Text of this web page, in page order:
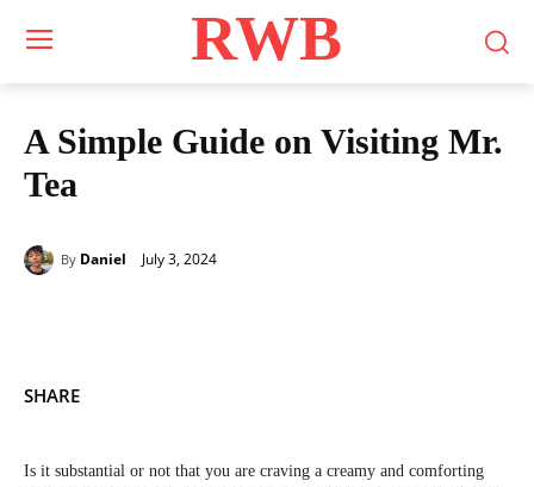
RWB
A Simple Guide on Visiting Mr.
Tea
By Daniel July 3, 2024
SHARE
Is it substantial or not that you are craving a creamy and comforting